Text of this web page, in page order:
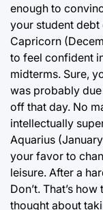
enough to
your student
Capricorn
to feel confident
midterms. Sure,
was probably
off that day. No
intellectually
Aquarius
your favor to
leisure. After a
Don’t. That’s
thought about